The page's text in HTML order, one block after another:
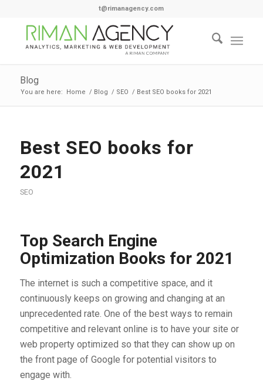
t@rimanagency.com
Blog
You are here: Home / Blog / SEO / Best SEO books for 2021
Best SEO books for
2021
SEO
Top Search Engine
Optimization Books for 2021
The internet is such a competitive space, and it
continuously keeps on growing and changing at an
unprecedented rate. One of the best ways to remain
competitive and relevant online is to have your site or
web property optimized so that they can show up on
the front page of Google for potential visitors to
engage with.